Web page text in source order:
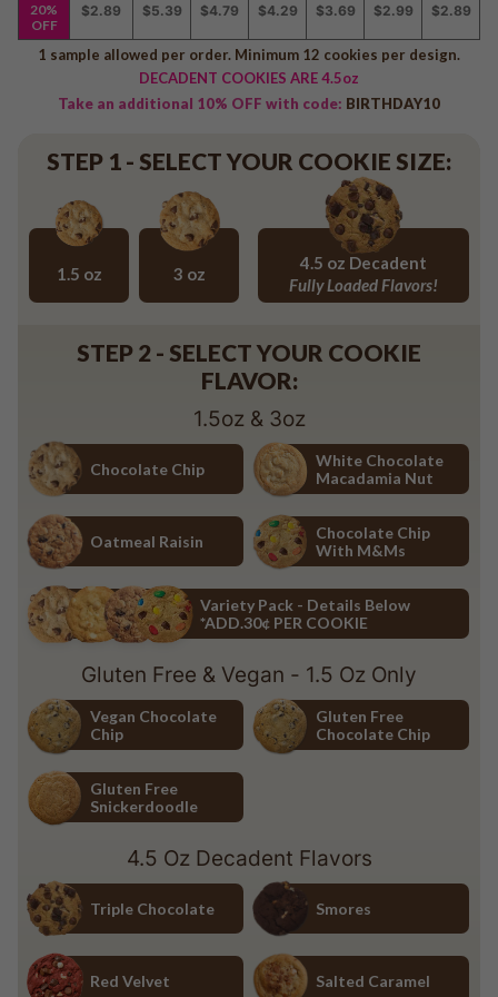
Baseball
Volleyball
Softball
Basketball
Olympics
All Sports
20%
OFF
$2.89
$5.39
$4.79
$4.29
$3.69
$2.99
$2.89
1 sample allowed per order. Minimum 12 cookies per design.
DECADENT COOKIES ARE 4.5oz
Take an additional 10% OFF with code: BIRTHDAY10
STEP 1 - SELECT YOUR COOKIE SIZE:
1.5 oz 3 oz
4.5 oz Decadent
Fully Loaded Flavors!
STEP 2 - SELECT YOUR COOKIE
FLAVOR:
1.5oz & 3oz
Chocolate Chip
White Chocolate
Macadamia Nut
Oatmeal Raisin
Chocolate Chip
With M&Ms
Variety Pack - Details Below
*ADD.30¢ PER COOKIE
Gluten Free & Vegan - 1.5 Oz Only
Vegan Chocolate
Chip
Gluten Free
Chocolate Chip
Gluten Free
Snickerdoodle
4.5 Oz Decadent Flavors
Triple Chocolate Smores
Red Velvet Salted Caramel